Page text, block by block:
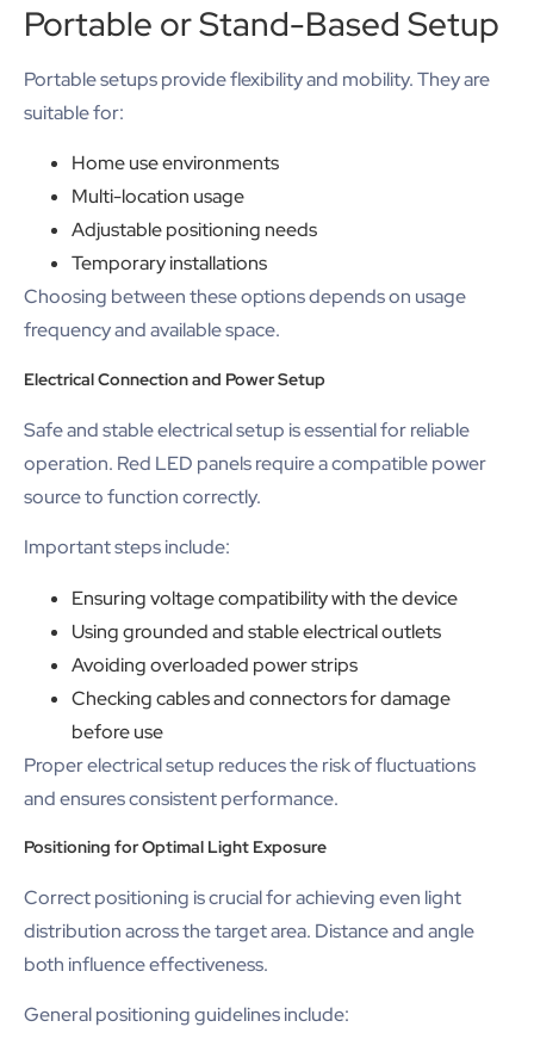
Portable or Stand-Based Setup
Portable setups provide flexibility and mobility. They are
suitable for:
Home use environments
Multi-location usage
Adjustable positioning needs
Temporary installations
Choosing between these options depends on usage
frequency and available space.
Electrical Connection and Power Setup
Safe and stable electrical setup is essential for reliable
operation. Red LED panels require a compatible power
source to function correctly.
Important steps include:
Ensuring voltage compatibility with the device
Using grounded and stable electrical outlets
Avoiding overloaded power strips
Checking cables and connectors for damage
before use
Proper electrical setup reduces the risk of fluctuations
and ensures consistent performance.
Positioning for Optimal Light Exposure
Correct positioning is crucial for achieving even light
distribution across the target area. Distance and angle
both influence effectiveness.
General positioning guidelines include: